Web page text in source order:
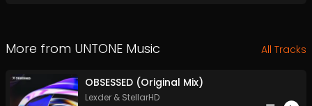
More from UNTONE Music All Tracks
OBSESSED (Original Mix)
Lexder & StellarHD